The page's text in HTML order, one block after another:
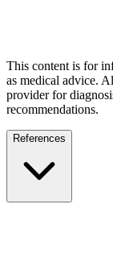
This content is for
as medical advice.
provider for
recommendations.
References